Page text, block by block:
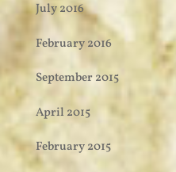
July 2016
February 2016
September 2015
April 2015
February 2015